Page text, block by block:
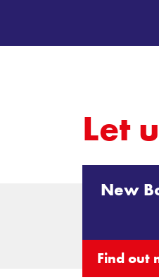
Let
New
Find out